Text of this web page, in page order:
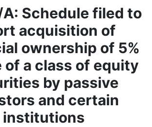
A: Schedule filed to
acquisition of
ownership of 5%
of a class of equity
by passive
and certain
institutions